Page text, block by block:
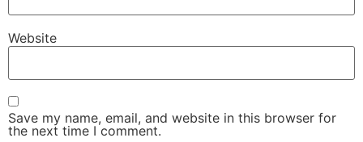
Website
Save my name, email, and website in this browser for
the next time I comment.